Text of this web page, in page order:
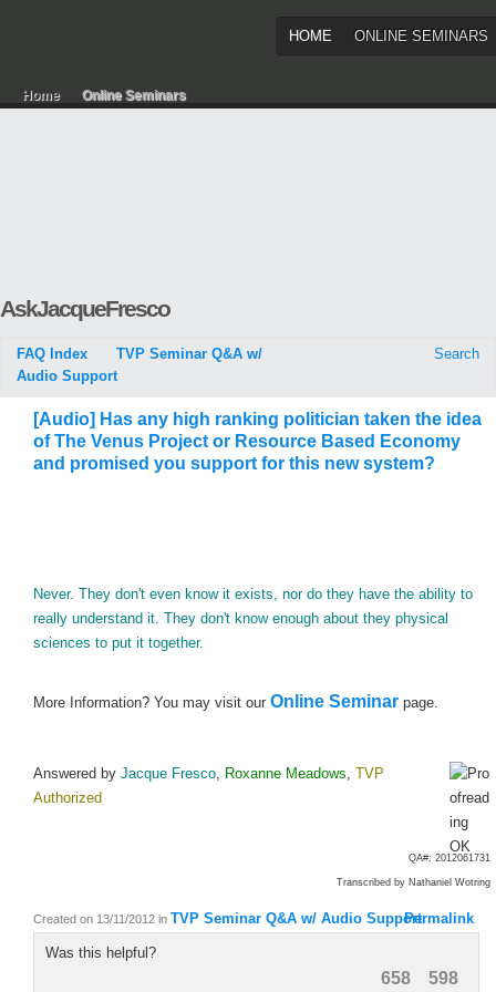
HOME ONLINE SEMINARS
Home Online Seminars
AskJacqueFresco
FAQ Index
TVP Seminar Q&A w/
Audio Support
Search
[Audio] Has any high ranking politician taken the idea
of The Venus Project or Resource Based Economy
and promised you support for this new system?
Never. They don't even know it exists, nor do they have the ability to
really understand it. They don't know enough about they physical
sciences to put it together.
More Information? You may visit our Online Seminar page.
Answered by Jacque Fresco, Roxanne Meadows, TVP
Authorized
QA#: 2012061731
Transcribed by Nathaniel Wotring
Created on 13/11/2012 in TVP Seminar Q&A w/ Audio SupportPermalink
Was this helpful?
658 598